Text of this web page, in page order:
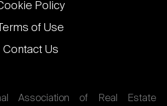
Policy
Terms of Use
Contact Us
Association of Real Estate